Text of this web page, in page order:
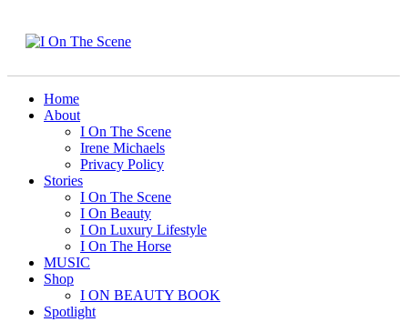
Home
About
I On The Scene
Irene Michaels
Privacy Policy
Stories
I On The Scene
I On Beauty
I On Luxury Lifestyle
I On The Horse
MUSIC
Shop
I ON BEAUTY BOOK
Spotlight